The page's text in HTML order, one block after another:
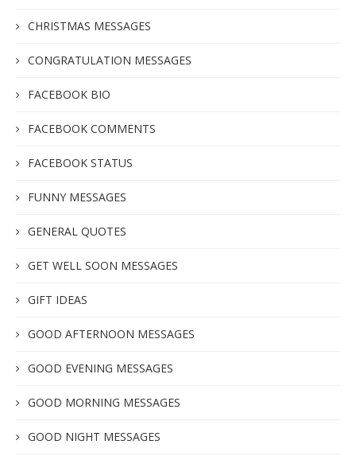
CHRISTMAS MESSAGES
CONGRATULATION MESSAGES
FACEBOOK BIO
FACEBOOK COMMENTS
FACEBOOK STATUS
FUNNY MESSAGES
GENERAL QUOTES
GET WELL SOON MESSAGES
GIFT IDEAS
GOOD AFTERNOON MESSAGES
GOOD EVENING MESSAGES
GOOD MORNING MESSAGES
GOOD NIGHT MESSAGES